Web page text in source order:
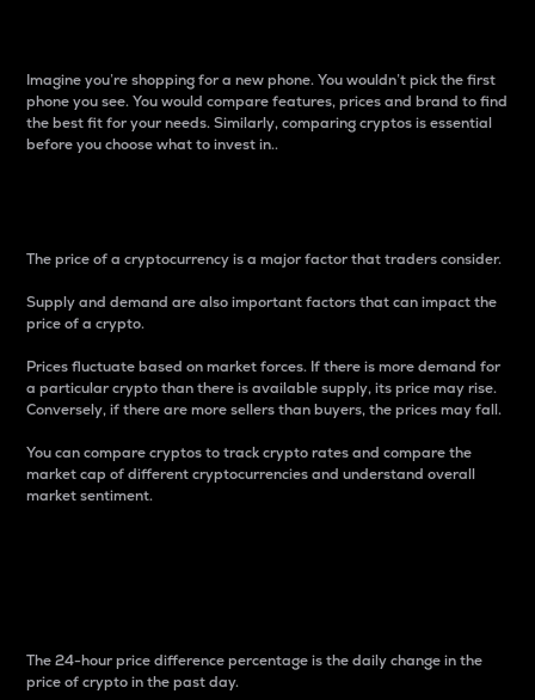
Imagine you’re shopping for a new phone. You wouldn’t pick the first
phone you see. You would compare features, prices and brand to find
the best fit for your needs. Similarly, comparing cryptos is essential
before you choose what to invest in..
The price of a cryptocurrency is a major factor that traders consider.
Supply and demand are also important factors that can impact the
price of a crypto.
Prices fluctuate based on market forces. If there is more demand for
a particular crypto than there is available supply, its price may rise.
Conversely, if there are more sellers than buyers, the prices may fall.
You can compare cryptos to track crypto rates and compare the
market cap of different cryptocurrencies and understand overall
market sentiment.
The 24-hour price difference percentage is the daily change in the
price of crypto in the past day.